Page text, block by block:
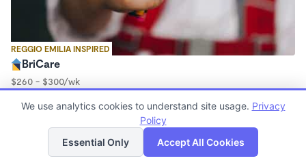
REGGIO EMILIA INSPIRED
BriCare
$260 - $300/wk
Family Child Care
List Map
We use analytics cookies to understand site usage. Privacy
Policy
Essential Only
Accept All Cookies